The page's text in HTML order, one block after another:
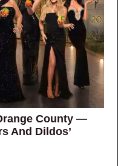
County —
And Dildos’